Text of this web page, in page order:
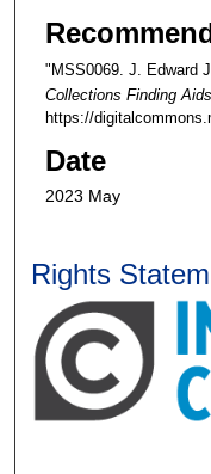
"MSS0069. J. Edward
Collections Finding Aids
https://
Date
2023 May
Rights